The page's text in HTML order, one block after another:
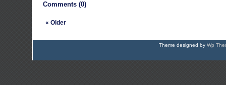
Comments (0)
« Older
Theme designed by Wp